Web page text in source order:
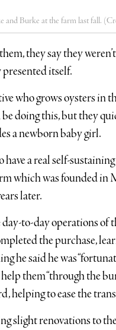
and Burke at the farm last fall.
they say they
itself.
who grows oysters in
doing this, but they
a newborn baby girl.
a real self-
which was founded
later.
to-day operations of
the purchase,
he said he was
them “through the
helping to ease the
slight renovations to